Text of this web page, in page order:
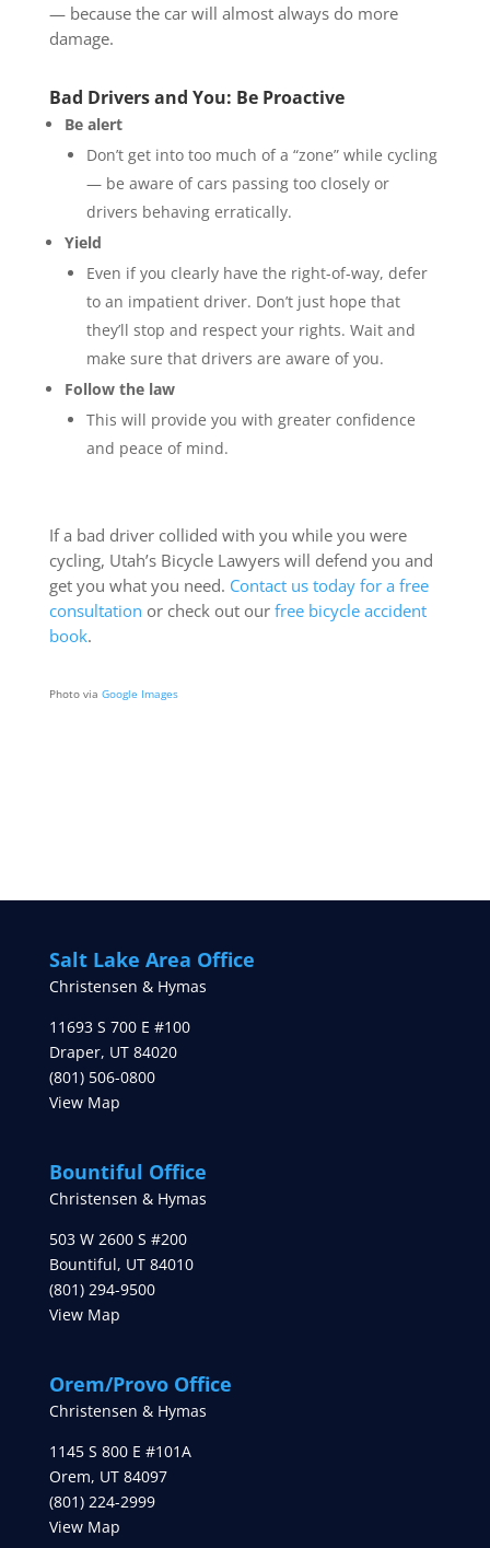
— because the car will almost always do more
damage.
Bad Drivers and You: Be Proactive
Be alert
Don’t get into too much of a “zone” while cycling
— be aware of cars passing too closely or
drivers behaving erratically.
Yield
Even if you clearly have the right-of-way, defer
to an impatient driver. Don’t just hope that
they’ll stop and respect your rights. Wait and
make sure that drivers are aware of you.
Follow the law
This will provide you with greater confidence
and peace of mind.
If a bad driver collided with you while you were
cycling, Utah’s Bicycle Lawyers will defend you and
get you what you need. Contact us today for a free
consultation or check out our free bicycle accident
book.
Photo via Google Images
Salt Lake Area Office
Christensen & Hymas
11693 S 700 E #100
Draper, UT 84020
(801) 506-0800
View Map
Bountiful Office
Christensen & Hymas
503 W 2600 S #200
Bountiful, UT 84010
(801) 294-9500
View Map
Orem/Provo Office
Christensen & Hymas
1145 S 800 E #101A
Orem, UT 84097
(801) 224-2999
View Map